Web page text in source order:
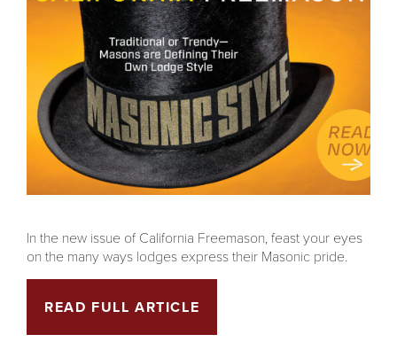
In the new issue of California Freemason, feast your eyes
on the many ways lodges express their Masonic pride.
READ FULL ARTICLE